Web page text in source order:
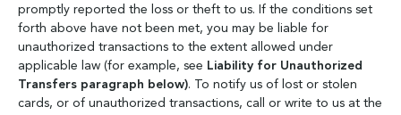
promptly reported the loss or theft to us. If the conditions set
forth above have not been met, you may be liable for
unauthorized transactions to the extent allowed under
applicable law (for example, see Liability for Unauthorized
Transfers paragraph below). To notify us of lost or stolen
cards, or of unauthorized transactions, call or write to us at the